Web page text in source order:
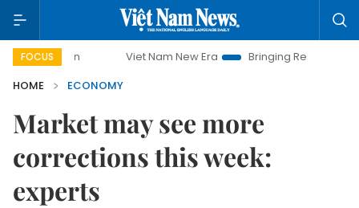
FOCUS Viet Nam New Era Bringing Resolutions to Life
HOME
ECONOMY
Market may see more
corrections this week:
experts